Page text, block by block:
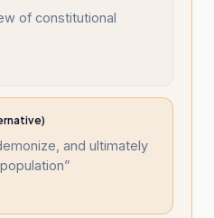
of constitutional
and ultimately
”